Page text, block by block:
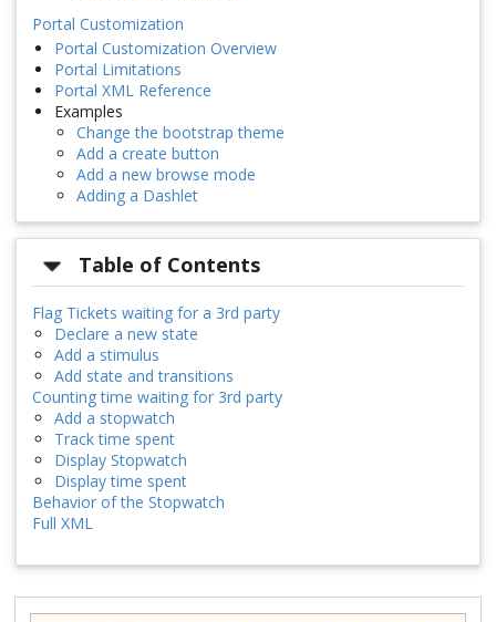
Portal Customization
Portal Customization Overview
Portal Limitations
Portal XML Reference
Examples
Change the bootstrap theme
Add a create button
Add a new browse mode
Adding a Dashlet
Table of Contents
Flag Tickets waiting for a 3rd party
Declare a new state
Add a stimulus
Add state and transitions
Counting time waiting for 3rd party
Add a stopwatch
Track time spent
Display Stopwatch
Display time spent
Behavior of the Stopwatch
Full XML